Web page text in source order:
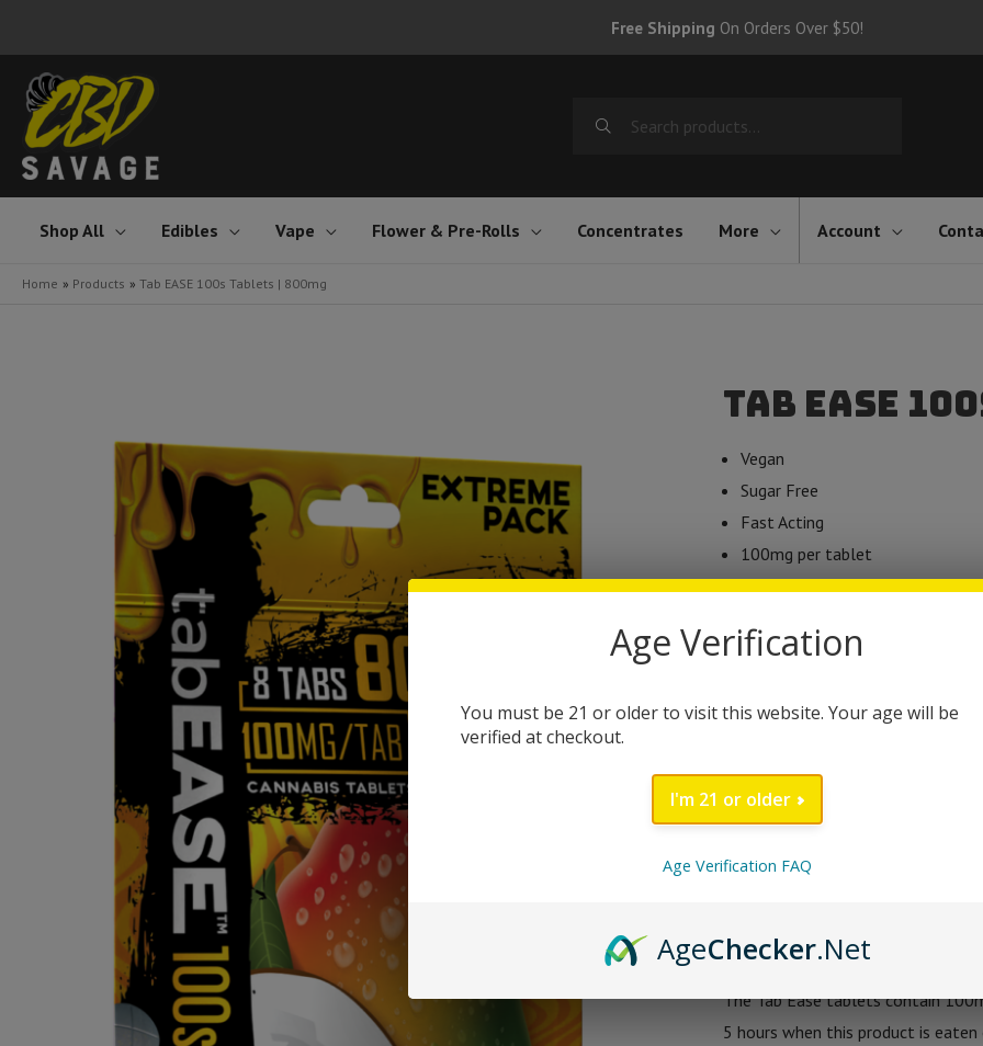
content
Free Shipping On Orders Over $50!
Shop All Edibles Vape Flower & Pre-Rolls Concentrates More Account
Home Products Tab EASE 100s Tablets | 800mg
Tab EASE
Vegan
Sugar Free
Fast Acting
100mg per tablet
8 tabs in each package
2018 Farm Bill Compliant
This product is currently out of stock
Category: Uncategorized
Brand:tab Ease
DESCRIPTION
Tab EASE 100s
The Tab Ease tablets contain
5 hours when this product is
Age Verification
You must be 21 or older to visit this website. Your age will be
verified at checkout.
I'm 21 or older
Age Verification FAQ
AgeChecker.Net